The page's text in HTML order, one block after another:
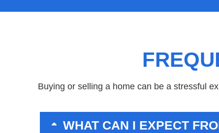
Buying or selling a home can be a stressful
WHAT CAN I EXPECT